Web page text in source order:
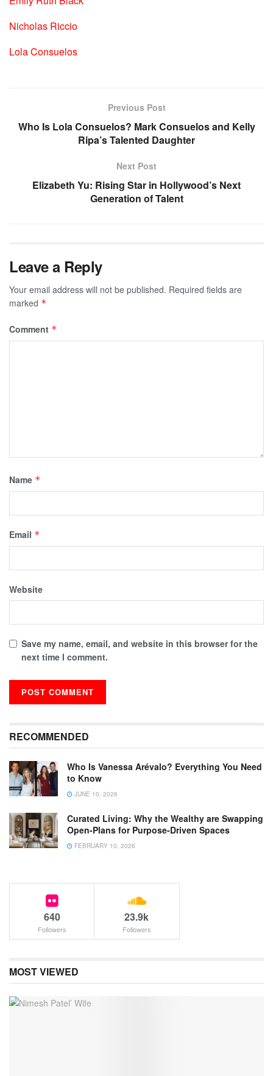
Nicholas Riccio
Lola Consuelos
Previous Post
Who Is Lola Consuelos? Mark Consuelos and Kelly
Ripa’s Talented Daughter
Next Post
Elizabeth Yu: Rising Star in Hollywood’s Next
Generation of Talent
Leave a Reply
Your email address will not be published. Required fields are
marked *
Comment *
Name *
Email *
Website
Save my name, email, and website in this browser for the
next time I comment.
RECOMMENDED
Who Is Vanessa Arévalo? Everything You Need
to Know
JUNE 10, 2026
Curated Living: Why the Wealthy are Swapping
Open-Plans for Purpose-Driven Spaces
FEBRUARY 10, 2026
640
Followers
23.9k
Followers
MOST VIEWED